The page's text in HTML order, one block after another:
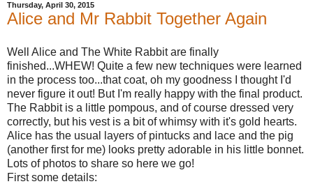
Thursday, April 30, 2015
Alice and Mr Rabbit Together Again
Well Alice and The White Rabbit are finally
finished...WHEW! Quite a few new techniques were learned
in the process too...that coat, oh my goodness I thought I'd
never figure it out! But I'm really happy with the final product.
The Rabbit is a little pompous, and of course dressed very
correctly, but his vest is a bit of whimsy with it's gold hearts.
Alice has the usual layers of pintucks and lace and the pig
(another first for me) looks pretty adorable in his little bonnet.
Lots of photos to share so here we go!
First some details: